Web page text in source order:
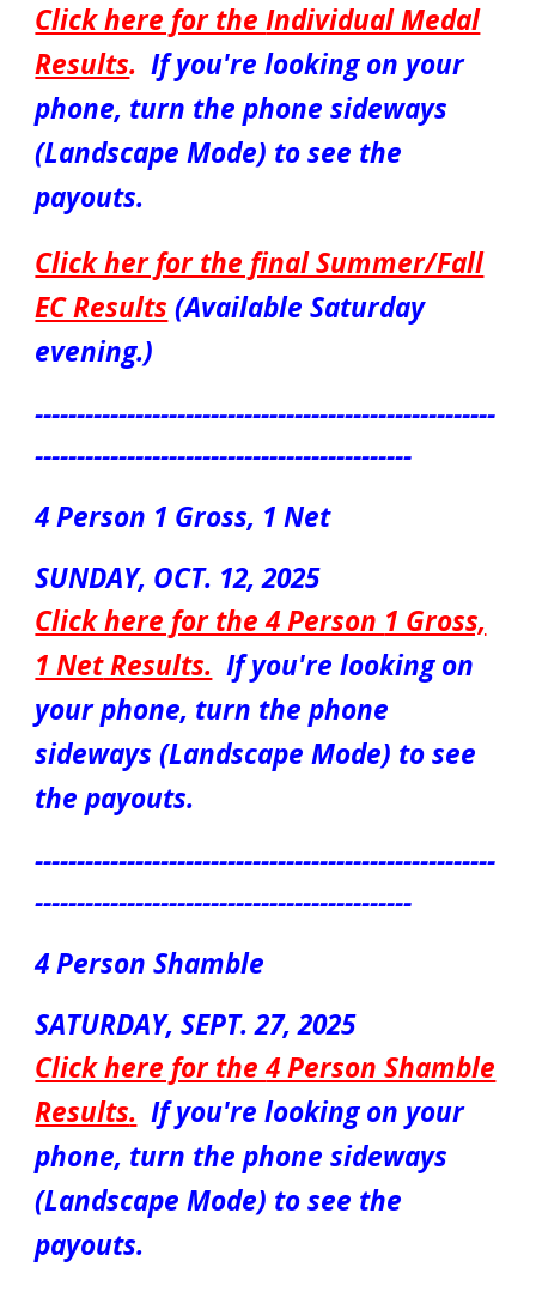
Click here for theIndividual Medal
Results. If you're looking on your
phone, turn the phone sideways
(Landscape Mode) to see the
payouts.
Click her for the final Summer/Fall
EC Results(Available Saturday
evening.)
-------------------------------------------------------
---------------------------------------------
4 Person 1 Gross, 1 Net
SUNDAY, OCT. 12, 2025
Click here for the 4 Person 1 Gross,
1 NetResults. If you're looking on
your phone, turn the phone
sideways (Landscape Mode) to see
the payouts.
-------------------------------------------------------
---------------------------------------------
4 Person Shamble
SATURDAY, SEPT. 27, 2025
Click here for the4 Person Shamble
Results. If you're looking on your
phone, turn the phone sideways
(Landscape Mode) to see the
payouts.